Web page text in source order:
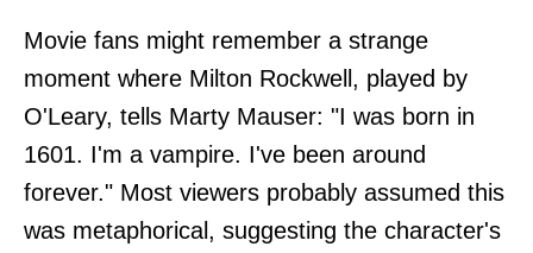
Movie fans might remember a strange
moment where Milton Rockwell, played by
O'Leary, tells Marty Mauser: "I was born in
1601. I'm a vampire. I've been around
forever." Most viewers probably assumed this
was metaphorical, suggesting the character's